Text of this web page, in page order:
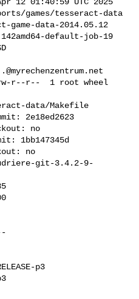
games/tesseract-data
game-data-2014.05.12
default-job-19
r--r--  1 root wheel
data/Makefile
2e18ed2623
no
1bb147345d
no
git-3.4.2-9-
p3